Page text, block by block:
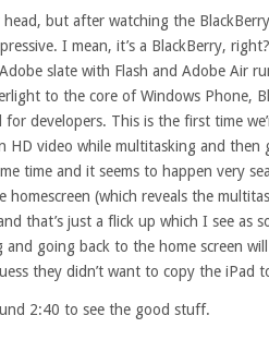
but after watching the
I mean, it’s a BlackBerry,
slate with Flash and Adobe Air
to the core of Windows Phone,
developers. This is the first time
HD video while multitasking and then
time and it seems to happen very
(which reveals the
that’s just a flick up which I see as
going back to the home screen
they didn’t want to copy the iPad
2:40 to see the good stuff.